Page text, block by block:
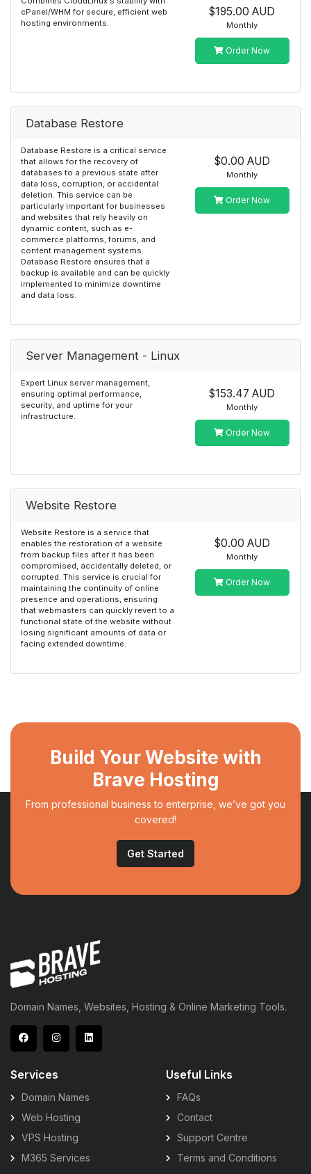
cPanel/WHM for secure, efficient web
hosting environments.
$195.00 AUD
Monthly
Order Now
Database Restore
Database Restore is a critical service
that allows for the recovery of
databases to a previous state after
data loss, corruption, or accidental
deletion. This service can be
particularly important for businesses
and websites that rely heavily on
dynamic content, such as e-
commerce platforms, forums, and
content management systems.
Database Restore ensures that a
backup is available and can be quickly
implemented to minimize downtime
and data loss.
$0.00 AUD
Monthly
Order Now
Server Management - Linux
Expert Linux server management,
ensuring optimal performance,
security, and uptime for your
infrastructure.
$153.47 AUD
Monthly
Order Now
Website Restore
Website Restore is a service that
enables the restoration of a website
from backup files after it has been
compromised, accidentally deleted, or
corrupted. This service is crucial for
maintaining the continuity of online
presence and operations, ensuring
that webmasters can quickly revert to a
functional state of the website without
losing significant amounts of data or
facing extended downtime.
$0.00 AUD
Monthly
Order Now
Build Your Website with
Brave Hosting
From professional business to enterprise, we’ve got you
covered!
Get Started
Domain Names, Websites, Hosting & Online Marketing Tools.
Services
Domain Names
Web Hosting
VPS Hosting
M365 Services
Useful Links
FAQs
Contact
Support Centre
Terms and Conditions